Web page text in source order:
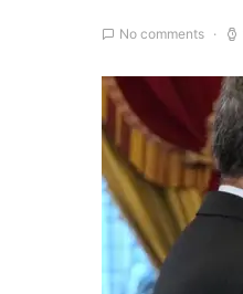
No comments